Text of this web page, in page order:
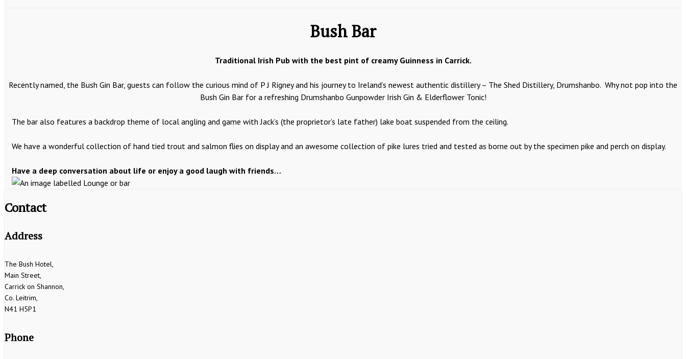
Bush Bar
Traditional Irish Pub with the best pint of creamy Guinness in Carrick.
Recently named, the Bush Gin Bar, guests can follow the curious mind of P J Rigney and his journey to Ireland’s newest authentic distillery – The Shed Distillery, Drumshanbo. Why not pop into the
Bush Gin Bar for a refreshing Drumshanbo Gunpowder Irish Gin & Elderflower Tonic!
The bar also features a backdrop theme of local angling and game with Jack’s (the proprietor’s late father) lake boat suspended from the ceiling.
We have a wonderful collection of hand tied trout and salmon flies on display and an awesome collection of pike lures tried and tested as borne out by the specimen pike and perch on display.
Have a deep conversation about life or enjoy a good laugh with friends…
Contact
Address
The Bush Hotel,
Main Street,
Carrick on Shannon,
Co. Leitrim,
N41 H5P1
Phone